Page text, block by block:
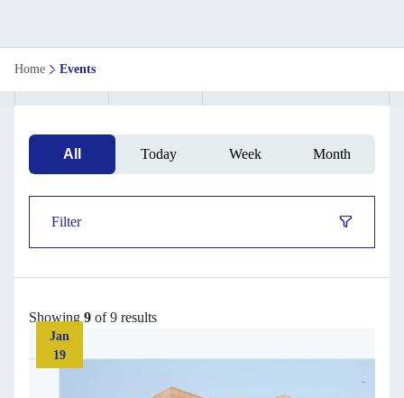
Upcoming
Events
Webinars
Executive
Education
Home Events
All Today Week Month
Filter
Showing 9 of 9 results
Jan
19